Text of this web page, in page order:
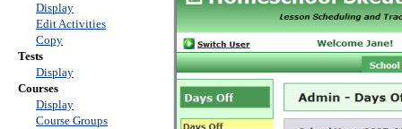
Display
Edit Activities
Copy
Tests
Display
Courses
Display
Course Groups